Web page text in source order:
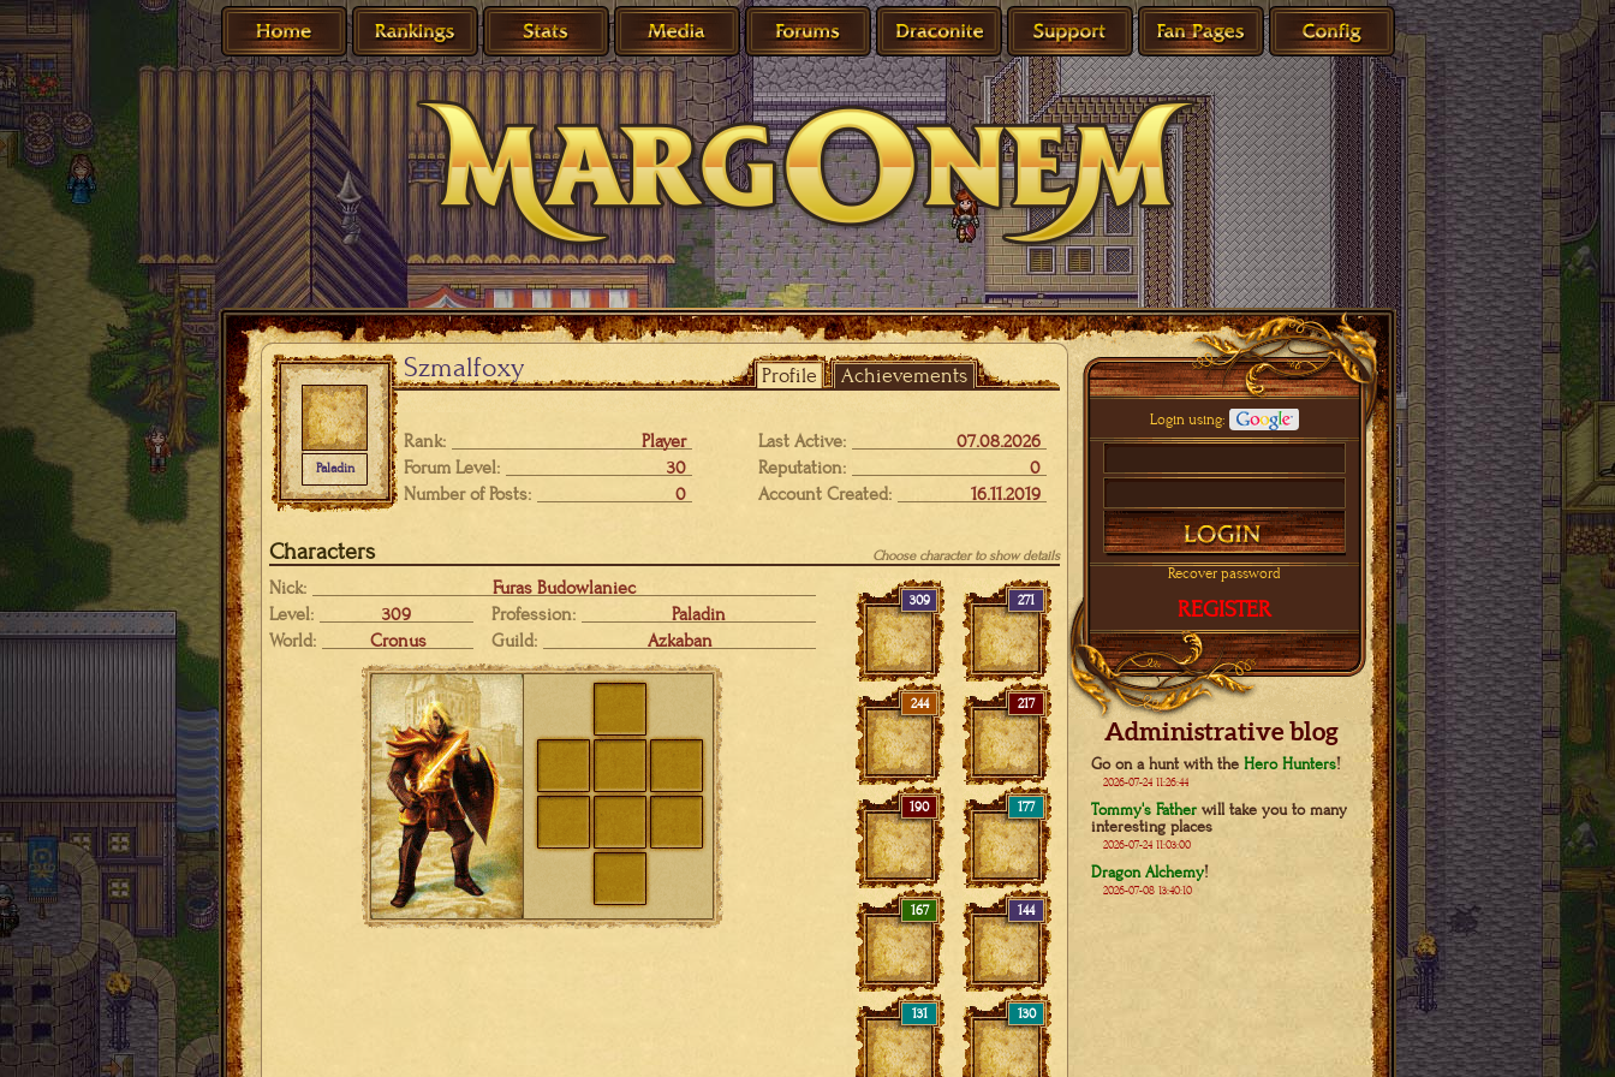
Szmalfoxy Profile Achievements
Paladin
Rank:
Player
Forum Level:
30
Number of Posts:
0
Last Active:
07.08.2026
Reputation:
0
Account Created:
16.11.2019
Characters Choose character to show details
Nick:
Furas Budowlaniec
Level:
309 Profession:
Paladin
World:
Cronus Guild: Azkaban
309 271
244 217
190 177
167 144
131 130
Login using:
Recover password
REGISTER
Administrative blog
Go on a hunt with the Hero Hunters!
2026-07-24 11:26:44
Tommy's Father will take you to many
interesting places
2026-07-24 11:03:00
Dragon Alchemy!
2026-07-08 13:40:10